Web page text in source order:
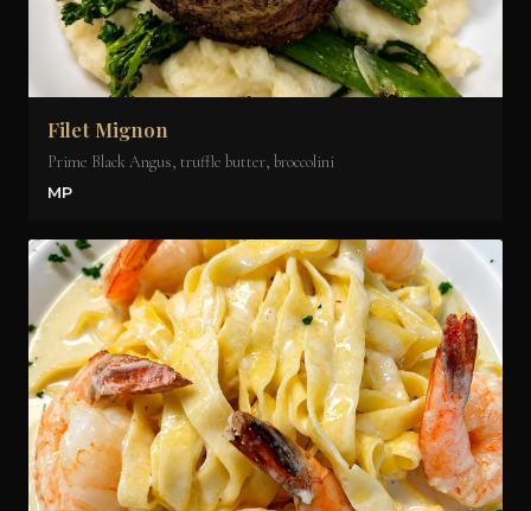
Filet Mignon
Prime Black Angus, truffle butter, broccolini
MP